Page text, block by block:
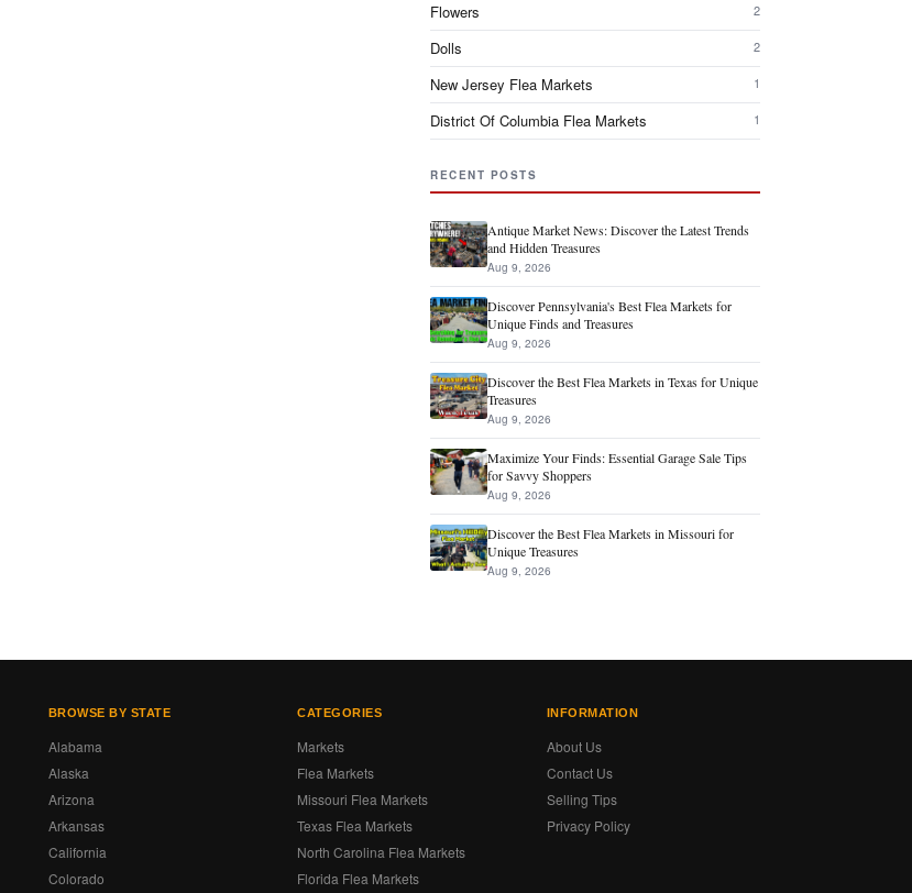
Flowers 2
Dolls 2
New Jersey Flea Markets 1
District Of Columbia Flea Markets 1
RECENT POSTS
Antique Market News: Discover the Latest Trends
and Hidden Treasures
Aug 9, 2026
Discover Pennsylvania's Best Flea Markets for
Unique Finds and Treasures
Aug 9, 2026
Discover the Best Flea Markets in Texas for Unique
Treasures
Aug 9, 2026
Maximize Your Finds: Essential Garage Sale Tips
for Savvy Shoppers
Aug 9, 2026
Discover the Best Flea Markets in Missouri for
Unique Treasures
Aug 9, 2026
BROWSE BY STATE
Alabama
Alaska
Arizona
Arkansas
California
Colorado
CATEGORIES
Markets
Flea Markets
Missouri Flea Markets
Texas Flea Markets
North Carolina Flea Markets
Florida Flea Markets
INFORMATION
About Us
Contact Us
Selling Tips
Privacy Policy